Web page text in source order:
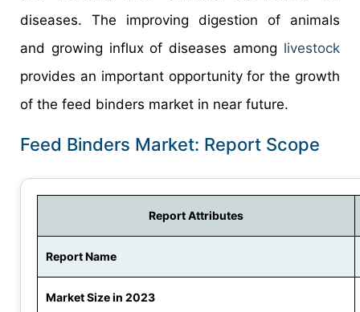
diseases. The improving digestion of animals
and growing influx of diseases among livestock
provides an important opportunity for the growth
of the feed binders market in near future.
Feed Binders Market: Report Scope
Report Attributes
Report Name
Market Size in 2023